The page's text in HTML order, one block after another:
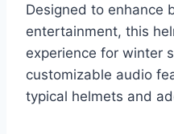
Designed to enhance
entertainment, this
experience for winter
customizable audio
typical helmets and